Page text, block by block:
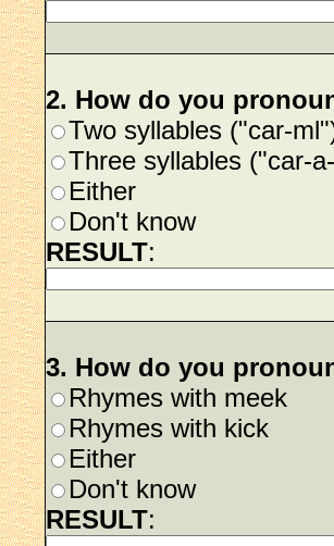
2. How do you
Two syllables ("car-
Three syllables ("car-
Either
Don't know
RESULT:
3. How do you
Rhymes with meek
Rhymes with kick
Either
Don't know
RESULT: